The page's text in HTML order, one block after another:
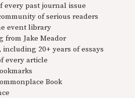
every past journal issue
of serious readers
event library
from Jake Meador
20+ years of essays
every article
Book